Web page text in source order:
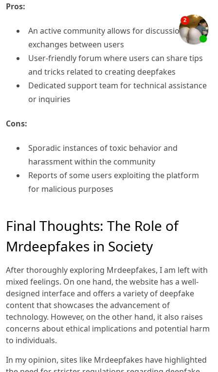
Pros:
An active community allows for discussions and
exchanges between users
User-friendly forum where users can share tips
and tricks related to creating deepfakes
Dedicated support team for technical assistance
or inquiries
Cons:
Sporadic instances of toxic behavior and
harassment within the community
Reports of some users exploiting the platform
for malicious purposes
Final Thoughts: The Role of
Mrdeepfakes in Society
After thoroughly exploring Mrdeepfakes, I am left with
mixed feelings. On one hand, the website has a well-
designed interface and offers a variety of deepfake
content that showcases the advancement of
technology. However, on the other hand, it also raises
concerns about ethical implications and potential harm
to individuals.
In my opinion, sites like Mrdeepfakes have highlighted